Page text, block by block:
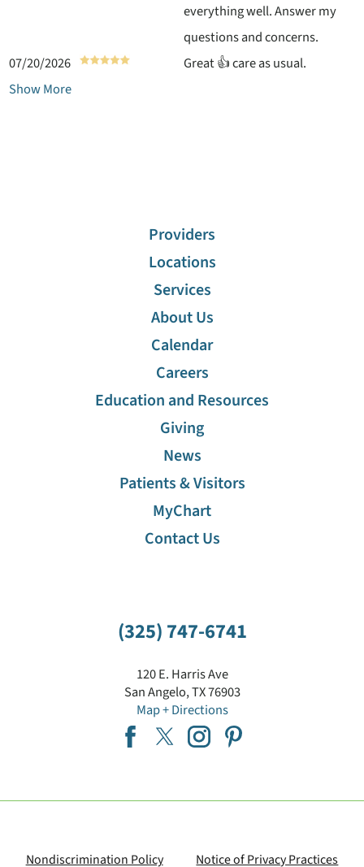
everything well. Answer my
questions and concerns.
07/20/2026
Great 👍 care as usual.
Show More
(325) 747-6741
120 E. Harris Ave
San Angelo,TX76903
Map + Directions
Providers
Locations
Services
About Us
Calendar
Careers
Education and Resources
Giving
News
Patients & Visitors
MyChart
Contact Us
Nondiscrimination Policy Notice of Privacy Practices